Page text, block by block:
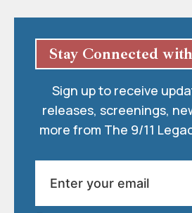
Stay Connected
Sign up to receive
releases, screenings,
more from The 9/11